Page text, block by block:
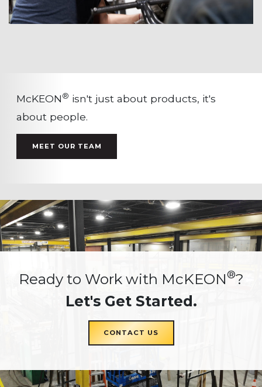
McKEON® isn't just about products, it's
about people.
MEET OUR TEAM
Ready to Work with McKEON®?
Let's Get Started.
CONTACT US